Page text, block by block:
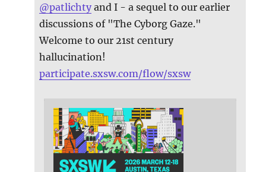
@patlichty and I - a sequel to our earlier
discussions of "The Cyborg Gaze."
Welcome to our 21st century
hallucination!
participate.sxsw.com/flow/sxsw